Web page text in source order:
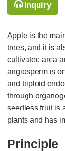
Inquiry
Apple is the
trees, and it is
cultivated area
angiosperm is
and triploid
through
seedless fruit is
plants and has
Principle